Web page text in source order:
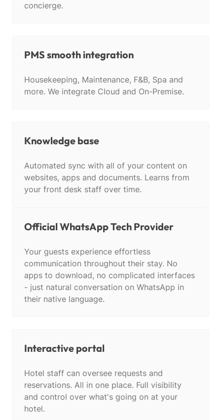
concierge.
PMS smooth integration
Housekeeping, Maintenance, F&B, Spa and
more. We integrate Cloud and On-Premise.
Knowledge base
Automated sync with all of your content on
websites, apps and documents. Learns from
your front desk staff over time.
Official WhatsApp Tech Provider
Your guests experience effortless
communication throughout their stay. No
apps to download, no complicated interfaces
- just natural conversation on WhatsApp in
their native language.
Interactive portal
Hotel staff can oversee requests and
reservations. All in one place. Full visibility
and control over what's going on at your
hotel.